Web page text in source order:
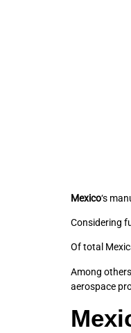
Mexico‘s
Considering
Of total
Among
aerospace